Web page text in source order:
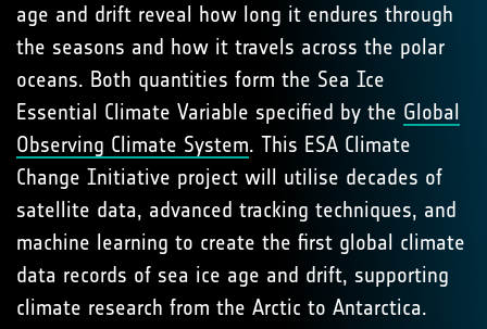
age and drift reveal how long it endures through
the seasons and how it travels across the polar
oceans. Both quantities form the Sea Ice
Essential Climate Variable specified by the Global
Observing Climate System. This ESA Climate
Change Initiative project will utilise decades of
satellite data, advanced tracking techniques, and
machine learning to create the first global climate
data records of sea ice age and drift, supporting
climate research from the Arctic to Antarctica.